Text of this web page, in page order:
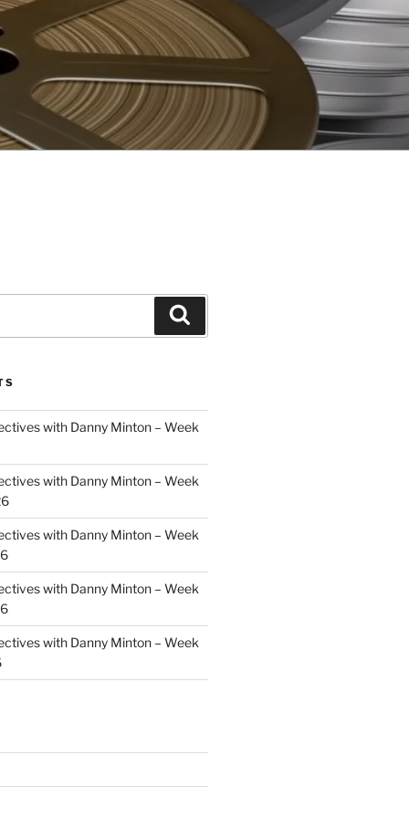
with Danny Minton – Week
with Danny Minton – Week
with Danny Minton – Week
with Danny Minton – Week
with Danny Minton – Week